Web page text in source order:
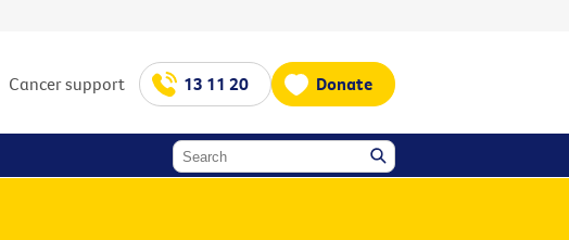
Cancer support 13 11 20 Donate